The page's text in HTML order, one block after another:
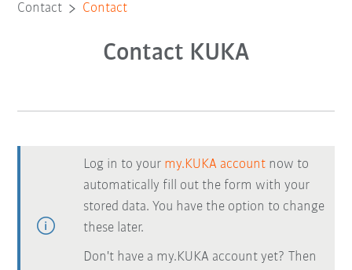
Contact Contact
Contact KUKA
Log in to your my.KUKA account now to
automatically fill out the form with your
stored data. You have the option to change
these later.
Don't have a my.KUKA account yet? Then